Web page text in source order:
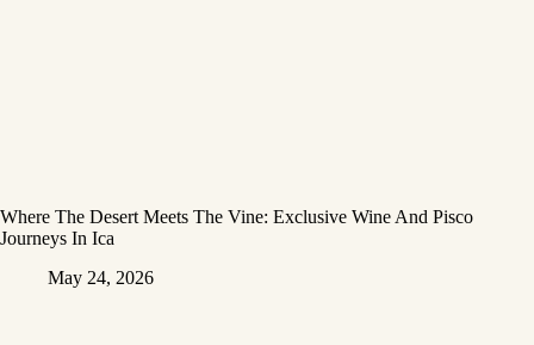
Where The Desert Meets The Vine: Exclusive Wine And Pisco
Journeys In Ica
May 24, 2026